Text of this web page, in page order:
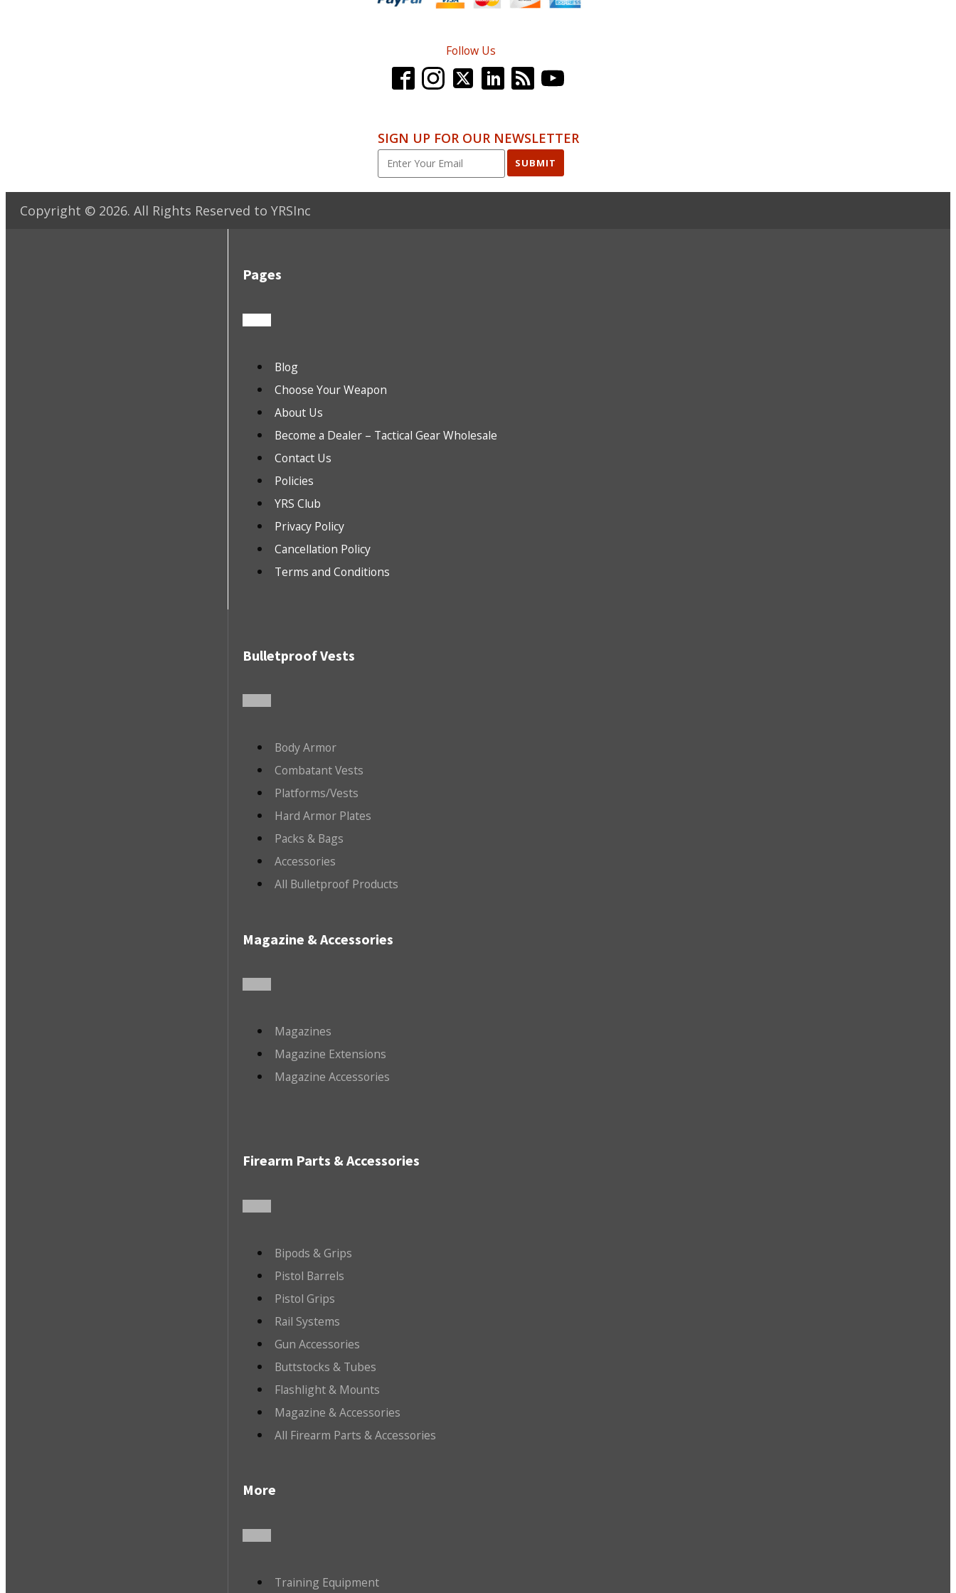
Follow Us
SIGN UP FOR OUR NEWSLETTER
SUBMIT
Copyright © 2026. All Rights Reserved to YRSInc
Pages
Blog
Choose Your Weapon
About Us
Become a Dealer – Tactical Gear Wholesale
Contact Us
Policies
YRS Club
Privacy Policy
Cancellation Policy
Terms and Conditions
Bulletproof Vests
Body Armor
Combatant Vests
Platforms/Vests
Hard Armor Plates
Packs & Bags
Accessories
All Bulletproof Products
Magazine & Accessories
Magazines
Magazine Extensions
Magazine Accessories
Firearm Parts & Accessories
Bipods & Grips
Pistol Barrels
Pistol Grips
Rail Systems
Gun Accessories
Buttstocks & Tubes
Flashlight & Mounts
Magazine & Accessories
All Firearm Parts & Accessories
More
Training Equipment